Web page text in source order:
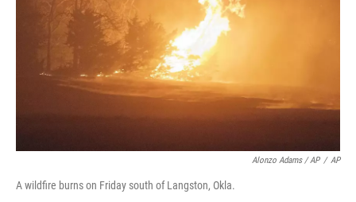
Alonzo Adams / AP / AP
A wildfire burns on Friday south of Langston, Okla.